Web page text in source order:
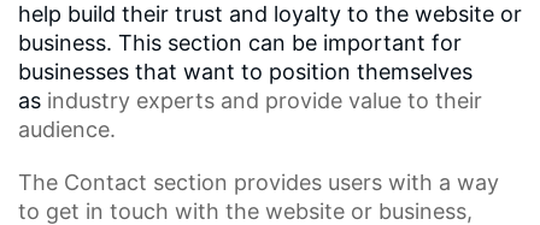
help build their trust and loyalty to the website or
business. This section can be important for
businesses that want to position themselves
as industry experts and provide value to their
audience.
The Contact section provides users with a way
to get in touch with the website or business,